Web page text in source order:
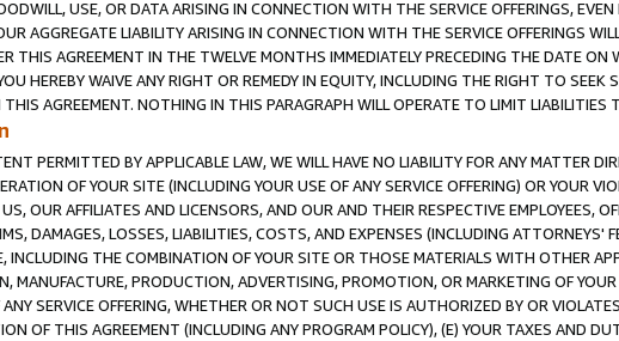
USE, OR DATA ARISING IN CONNECTION WITH THE SERVICE OFFERINGS,
AGGREGATE LIABILITY ARISING IN CONNECTION WITH THE SERVICE OFFERINGS
THIS AGREEMENT IN THE TWELVE MONTHS IMMEDIATELY PRECEDING THE DATE
HEREBY WAIVE ANY RIGHT OR REMEDY IN EQUITY, INCLUDING THE RIGHT TO SEEK
AGREEMENT. NOTHING IN THIS PARAGRAPH WILL OPERATE TO LIMIT LIABILITIES
PERMITTED BY APPLICABLE LAW, WE WILL HAVE NO LIABILITY FOR ANY MATTER
OF YOUR SITE (INCLUDING YOUR USE OF ANY SERVICE OFFERING) OR YOUR
OUR AFFILIATES AND LICENSORS, AND OUR AND THEIR RESPECTIVE EMPLOYEES,
DAMAGES, LOSSES, LIABILITIES, COSTS, AND EXPENSES (INCLUDING ATTORNEYS'
INCLUDING THE COMBINATION OF YOUR SITE OR THOSE MATERIALS WITH OTHER
MANUFACTURE, PRODUCTION, ADVERTISING, PROMOTION, OR MARKETING OF
SERVICE OFFERING, WHETHER OR NOT SUCH USE IS AUTHORIZED BY OR
OF THIS AGREEMENT (INCLUDING ANY PROGRAM POLICY), (E) YOUR TAXES AND